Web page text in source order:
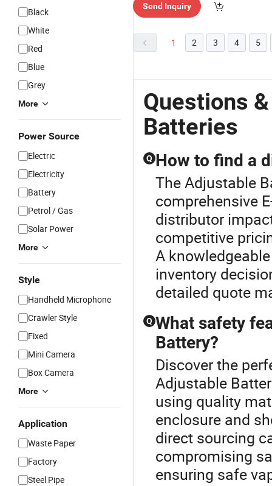
Black
White
Red
Blue
Grey
More
Power Source
Electric
Electricity
Battery
Petrol / Gas
Solar Power
More
Style
Handheld Microphone
Crawler Style
Fixed
Mini Camera
Box Camera
More
Application
Waste Paper
Factory
Steel Pipe
Send Inquiry
1 2 3 4 5
Questions
Batteries
Q How to find a
The Adjustable
comprehensive
distributor
competitive
A
inventory
detailed quote
Q What safety
Battery?
Discover the
Adjustable
using quality
enclosure and
direct sourcing
compromising
ensuring safe